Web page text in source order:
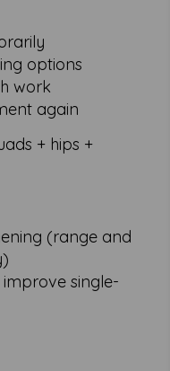
options
work
again
+ hips +
(range and
single-